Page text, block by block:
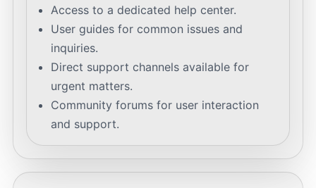
Access to a dedicated help center.
User guides for common issues and
inquiries.
Direct support channels available for
urgent matters.
Community forums for user interaction
and support.